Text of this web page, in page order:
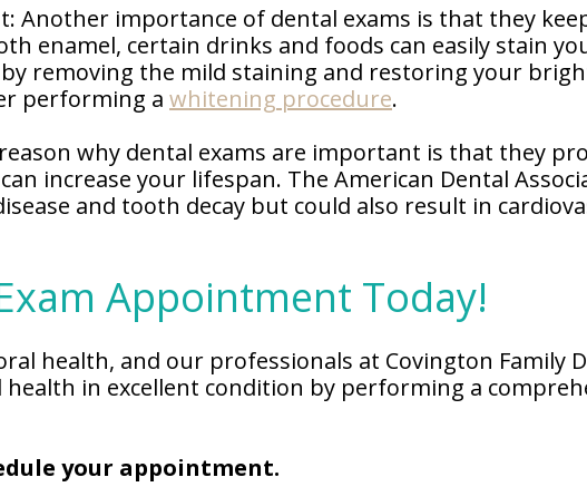
Another importance of dental exams is that they
enamel, certain drinks and foods can easily stain
removing the mild staining and restoring your
performing a whitening procedure.
why dental exams are important is that they
increase your lifespan. The American Dental
and tooth decay but could also result in
Appointment Today!
health, and our professionals at Covington Family
in excellent condition by performing a
your appointment.